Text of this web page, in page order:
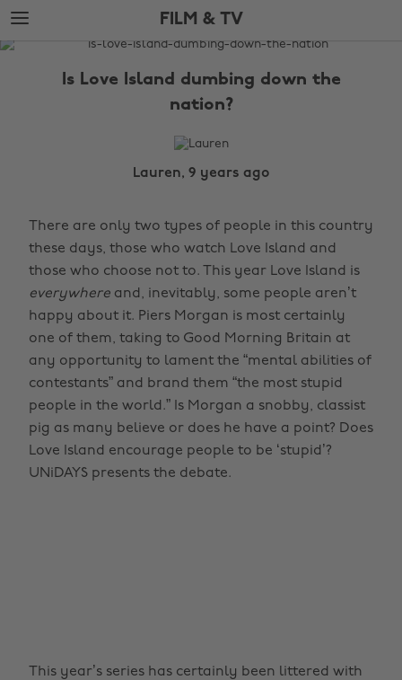
Skip
to
main
Skip
to
footer
FILM & TV
The
Is Love Island dumbing down the
nation?
Lauren, 9 years ago
There are only two types of people in this country
these days, those who watch Love Island and
those who choose not to. This year Love Island is
everywhere and, inevitably, some people aren’t
happy about it. Piers Morgan is most certainly
one of them, taking to Good Morning Britain at
any opportunity to lament the “mental abilities of
contestants” and brand them “the most stupid
people in the world.” Is Morgan a snobby, classist
pig as many believe or does he have a point? Does
Love Island encourage people to be ‘stupid’?
UNiDAYS presents the debate.
This year’s series has certainly been littered with